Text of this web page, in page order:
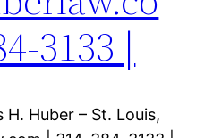
3133 |
Huber – St. Louis,